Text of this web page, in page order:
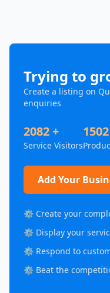
Trying to
Create a listing on
enquiries
2082 +
Service Visitors
Add Your
⚙️ Create your
⚙️ Display your
⚙️ Respond to
⚙️ Beat the